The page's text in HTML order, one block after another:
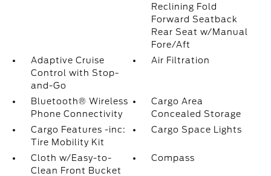
Reclining Fold
Forward Seatback
Rear Seat w/Manual
Fore/Aft
Adaptive Cruise
Control with Stop-
and-Go
Air Filtration
Bluetooth® Wireless
Phone Connectivity
Cargo Area
Concealed Storage
Cargo Features -inc:
Tire Mobility Kit
Cargo Space Lights
Cloth w/Easy-to-
Clean Front Bucket
Compass